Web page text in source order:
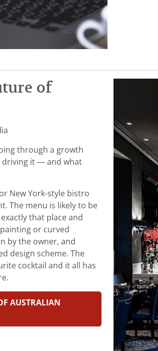
of
through a growth
driving it — and what
New York-style bistro
The menu is likely to be
that place and
or curved
by the owner, and
design scheme. The
cocktail and it all has
AUSTRALIAN